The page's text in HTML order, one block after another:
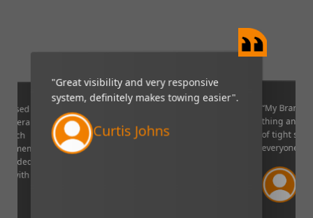
which
I
to
with
"Great visibility and very responsive
system, definitely makes towing easier".
Curtis Johns
“My
thing and it
of tight
everyone!”.